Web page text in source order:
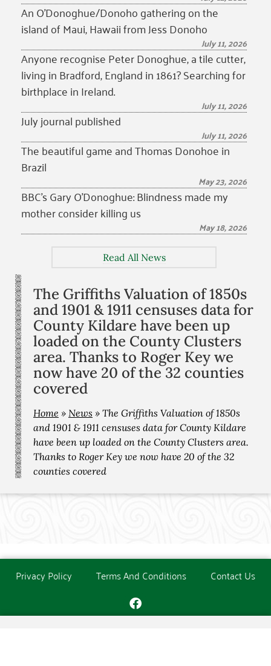
An O’Donoghue/Donoho gathering on the
island of Maui, Hawaii from Jess Donoho
July 11, 2026
Anyone recognise Peter Donoghue, a tile cutter,
living in Bradford, England in 1861? Searching for
birthplace in Ireland.
July 11, 2026
July journal published
July 11, 2026
The beautiful game and Thomas Donohoe in
Brazil
May 23, 2026
BBC’s Gary O’Donoghue: Blindness made my
mother consider killing us
May 18, 2026
Read All News
The Griffiths Valuation of 1850s
and 1901 & 1911 censuses data for
County Kildare have been up
loaded on the County Clusters
area. Thanks to Roger Key we
now have 20 of the 32 counties
covered
Home » News » The Griffiths Valuation of 1850s
and 1901 & 1911 censuses data for County Kildare
have been up loaded on the County Clusters area.
Thanks to Roger Key we now have 20 of the 32
counties covered
Privacy Policy Terms And Conditions Contact Us